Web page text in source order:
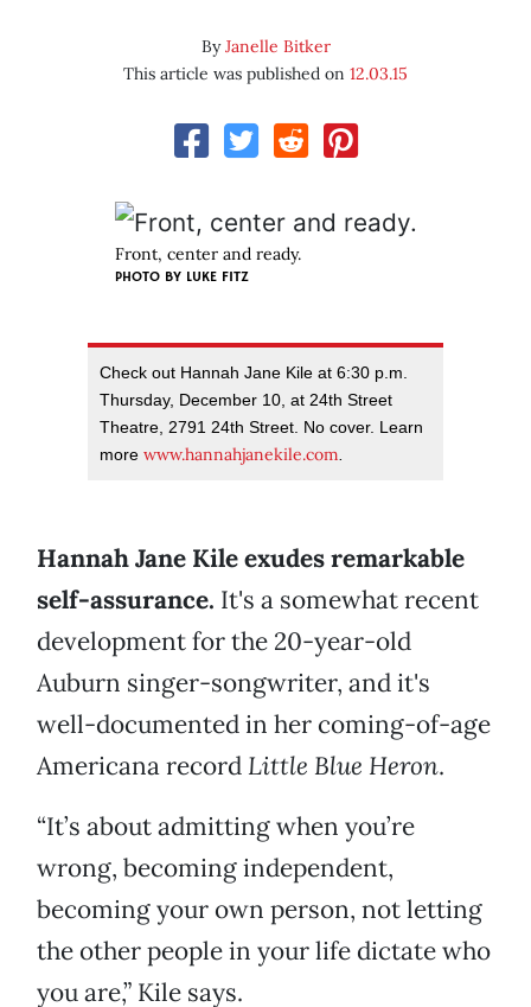
ByJanelle Bitker
This article was published on 12.03.15
Front, center and ready.
PHOTO BY LUKE FITZ
Check out Hannah Jane Kile at 6:30 p.m.
Thursday, December 10, at 24th Street
Theatre, 2791 24th Street. No cover. Learn
more www.hannahjanekile.com.
Hannah Jane Kile exudes remarkable
self-assurance. It's a somewhat recent
development for the 20-year-old
Auburn singer-songwriter, and it's
well-documented in her coming-of-age
Americana record Little Blue Heron.
“It’s about admitting when you’re
wrong, becoming independent,
becoming your own person, not letting
the other people in your life dictate who
you are,” Kile says.